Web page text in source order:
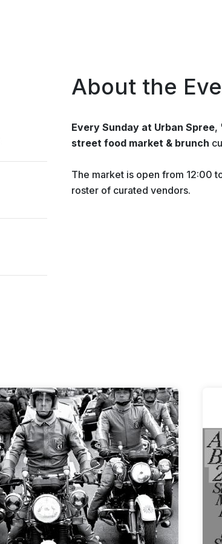
About the
Every Sunday at Urban Spree,
street food market & brunch
The market is open from 12:00
roster of curated vendors.